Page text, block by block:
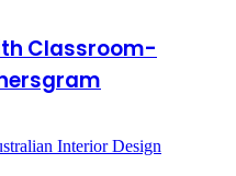
Classroom-